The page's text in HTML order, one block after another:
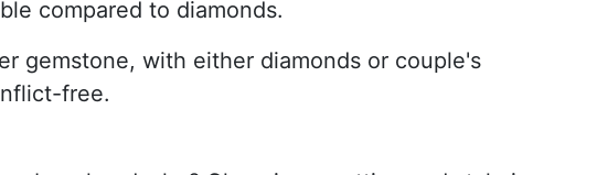
compared to diamonds.
gemstone, with either diamonds or couple's
free.